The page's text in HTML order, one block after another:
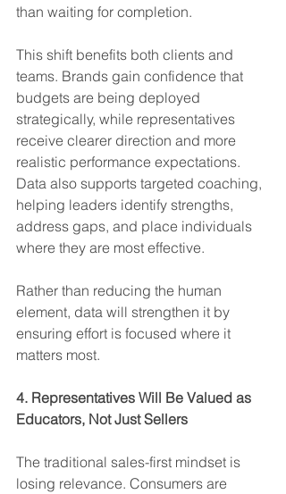
than waiting for completion.
This shift benefits both clients and
teams. Brands gain confidence that
budgets are being deployed
strategically, while representatives
receive clearer direction and more
realistic performance expectations.
Data also supports targeted coaching,
helping leaders identify strengths,
address gaps, and place individuals
where they are most effective.
Rather than reducing the human
element, data will strengthen it by
ensuring effort is focused where it
matters most.
4. Representatives Will Be Valued as
Educators, Not Just Sellers
The traditional sales-first mindset is
losing relevance. Consumers are